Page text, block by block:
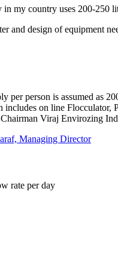
my country uses 200-250
and design of equipment
per person is assumed as
on line
Viraj Envirozing
Managing Director
rate per day